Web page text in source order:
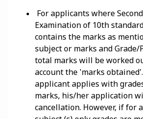
For applicants where
Examination of 10th
contains the marks as
subject or marks and
total marks will be worked
account the 'marks
applicant applies with
marks, his/her application
cancellation. However, if for